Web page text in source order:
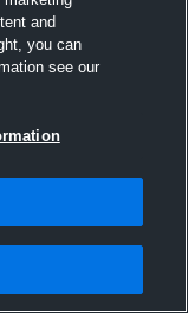
and
you can
see our